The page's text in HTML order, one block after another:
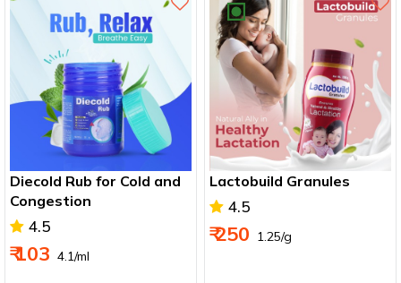
Diecold Rub for Cold and
Congestion
4.5
₹ 103 ₹ 4.1/ml
Lactobuild Granules
4.5
₹ 250 ₹ 1.25/g